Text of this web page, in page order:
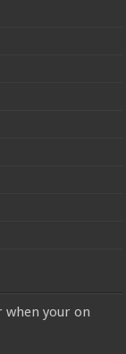
when your on